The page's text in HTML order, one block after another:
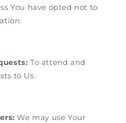
You have opted not to
To attend and
to Us.
We may use Your